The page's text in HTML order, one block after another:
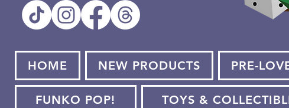
HOME NEW PRODUCTS PRE-
FUNKO POP! TOYS &